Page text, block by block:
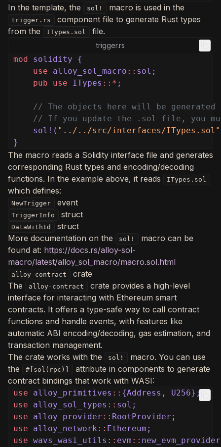
In the template, the sol! macro is used in the
trigger.rs
component file to generate Rust types
from the
ITypes.sol file.
trigger.rs
mod
solidity {
use
alloy_sol_macro :: sol;
pub use
ITypes ::* ;
// The objects here will be
// If you update the .sol file, you
sol!( "../../src/interfaces/ITypes.sol"
}
The macro reads a Solidity interface file and generates
corresponding Rust types and encoding/decoding
functions. In the example above, it reads
ITypes.sol
which defines:
NewTrigger event
TriggerInfo struct
DataWithId
struct
More documentation on the
sol!
macro can be
found at: https://docs.rs/alloy-sol-
macro/latest/alloy_sol_macro/macro.sol.html
alloy-contract
crate
The
alloy-contract
crate provides a high-level
interface for interacting with Ethereum smart
contracts. It offers a type-safe way to call contract
functions and handle events, with features like
automatic ABI encoding/decoding, gas estimation, and
transaction management.
The crate works with the
sol!
macro. You can use
the
#[sol(rpc)]
attribute in components to generate
contract bindings that work with WASI:
use alloy_primitives :: {Address, U256};
use
alloy_sol_types :: sol;
use
alloy_provider :: RootProvider;
use
alloy_network :: Ethereum;
use wavs_wasi_utils :: evm ::